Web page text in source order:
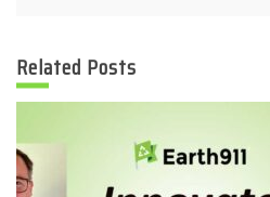
Related Posts